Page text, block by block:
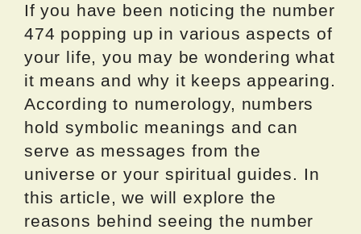
If you have been noticing the number
474 popping up in various aspects of
your life, you may be wondering what
it means and why it keeps appearing.
According to numerology, numbers
hold symbolic meanings and can
serve as messages from the
universe or your spiritual guides. In
this article, we will explore the
reasons behind seeing the number